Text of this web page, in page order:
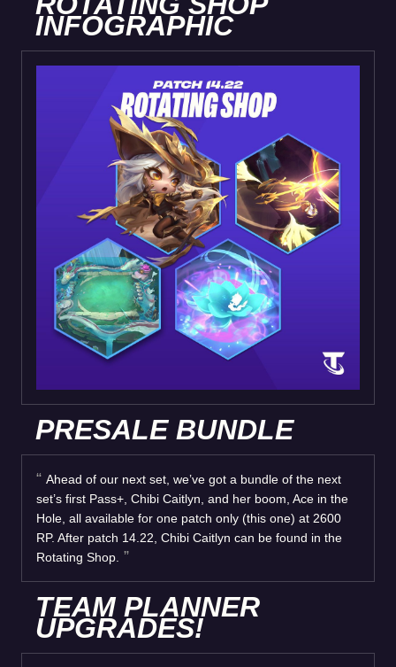
INFOGRAPHIC
PRESALE BUNDLE
Ahead of our next set, we’ve got a bundle of the next
set’s first Pass+, Chibi Caitlyn, and her boom, Ace in the
Hole, all available for one patch only (this one) at 2600
RP. After patch 14.22, Chibi Caitlyn can be found in the
Rotating Shop.
TEAM PLANNER
UPGRADES!